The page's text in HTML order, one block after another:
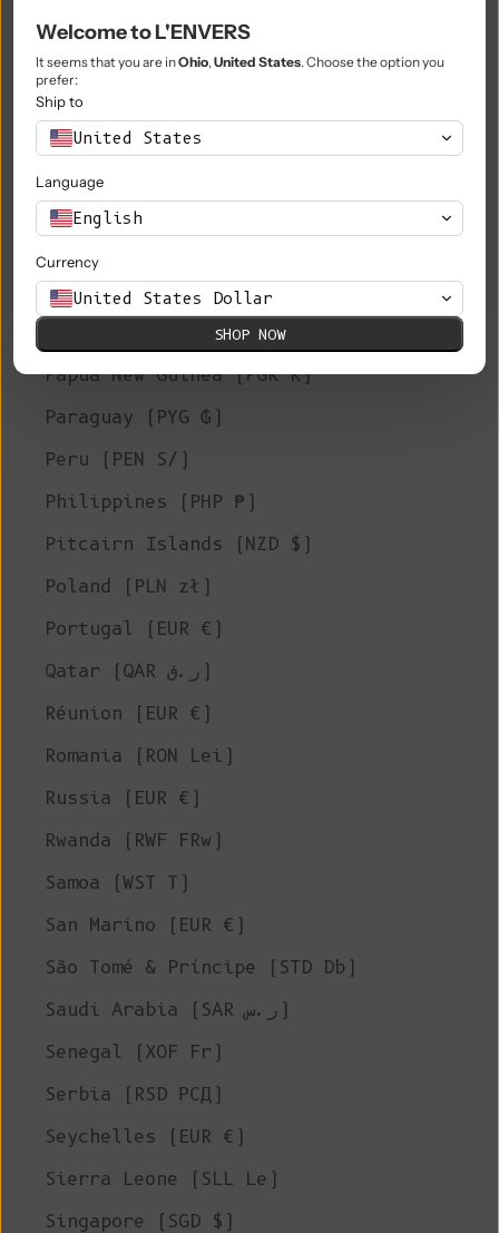
Niue (NZD $)
Norfolk Island (AUD $)
North Macedonia (MKD ден)
Norway (EUR €)
Oman (EUR €)
Palestinian Territories (ILS ₪)
Papua New Guinea (PGK K)
Paraguay (PYG ₲)
Peru (PEN S/)
Philippines (PHP ₱)
Pitcairn Islands (NZD $)
Poland (PLN zł)
Portugal (EUR €)
Qatar (QAR ر.ق)
Réunion (EUR €)
Romania (RON Lei)
Russia (EUR €)
Rwanda (RWF FRw)
Samoa (WST T)
San Marino (EUR €)
São Tomé & Príncipe (STD Db)
Saudi Arabia (SAR ر.س)
Senegal (XOF Fr)
Serbia (RSD РСД)
Seychelles (EUR €)
Sierra Leone (SLL Le)
Singapore (SGD $)
Welcome to L'ENVERS
It seems that you are inOhio, United States. Choose the option you
prefer:
Ship to
United States
Language
English
Currency
United States Dollar
SHOP NOW